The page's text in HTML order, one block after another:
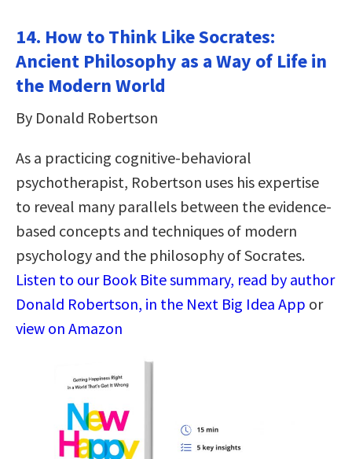
14. How to Think Like Socrates:
Ancient Philosophy as a Way of Life in
the Modern World
By Donald Robertson
As a practicing cognitive-behavioral
psychotherapist, Robertson uses his expertise
to reveal many parallels between the evidence-
based concepts and techniques of modern
psychology and the philosophy of Socrates.
Listen to our Book Bite summary, read by author
Donald Robertson, in the Next Big Idea App or
view on Amazon